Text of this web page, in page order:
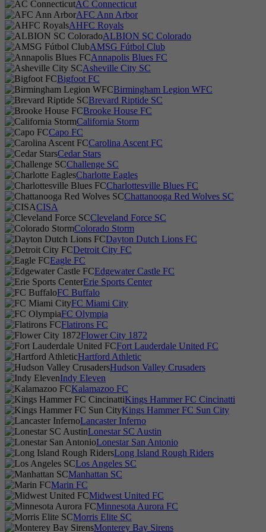
AC Connecticut
AFC Ann Arbor
AHFC Royals
ALBION SC Colorado
AMSG Fútbol Club
Annapolis Blues FC
Asheville City SC
Bigfoot FC
Birmingham Legion WFC
Brevard Riptide SC
Brooke House FC
California Storm
Capo FC
Carolina Ascent FC
Cedar Stars
Challenge SC
Charlotte Eagles
Charlottesville Blues FC
Chattanooga Red Wolves SC
CISA
Cleveland Force SC
Colorado Storm
Dayton Dutch Lions FC
Detroit City FC
Eagle FC
Edgewater Castle FC
Erie Sports Center
FC Buffalo
FC Miami City
FC Olympia
Flatirons FC
Flower City 1872
Fort Lauderdale United FC
Hartford Athletic
Hudson Valley Crusaders
Indy Eleven
Kalamazoo FC
Kings Hammer FC Cincinatti
Kings Hammer FC Sun City
Lancaster Inferno
Lonestar SC Austin
Lonestar San Antonio
Long Island Rough Riders
Los Angeles SC
Manhattan SC
Marin FC
Midwest United FC
Minnesota Aurora FC
Morris Elite SC
Monterey Bay Sirens